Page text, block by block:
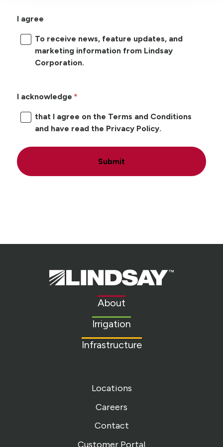
I agree
To receive news, feature updates, and
marketing information from Lindsay
Corporation.
I acknowledge
that I agree on the Terms and Conditions
and have read the Privacy Policy.
Submit
Lindsay.
Link
About
Irrigation
Infrastructure
Locations
Careers
Contact
Customer Portal